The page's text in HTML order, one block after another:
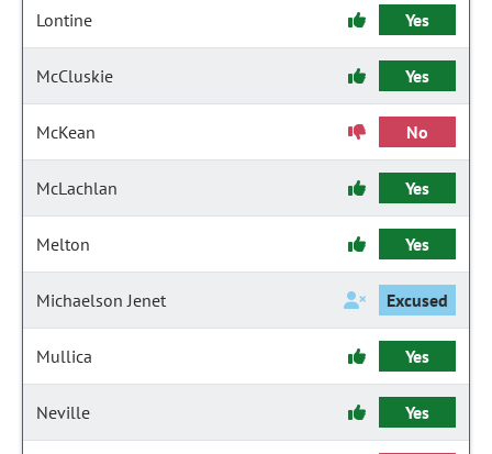
Lontine Yes
McCluskie Yes
McKean No
McLachlan Yes
Melton Yes
Michaelson Jenet Excused
Mullica Yes
Neville Yes